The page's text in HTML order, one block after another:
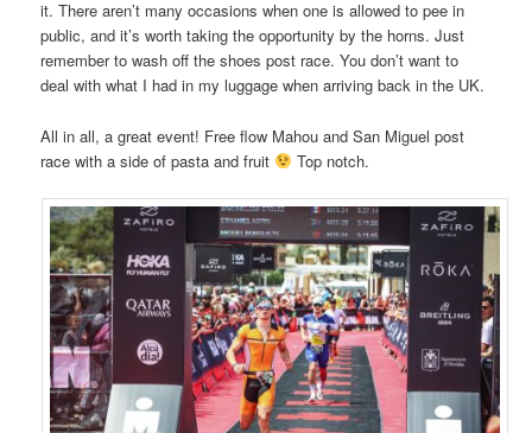
it. There aren’t many occasions when one is allowed to pee in
public, and it’s worth taking the opportunity by the horns. Just
remember to wash off the shoes post race. You don’t want to
deal with what I had in my luggage when arriving back in the UK.
All in all, a great event! Free flow Mahou and San Miguel post
race with a side of pasta and fruit
Top notch.